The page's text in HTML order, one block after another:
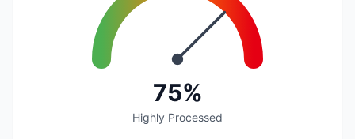
75%
Highly Processed